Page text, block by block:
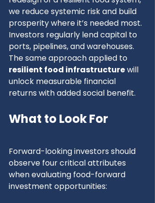
we reduce systemic risk and build
prosperity where it’s needed most.
Investors regularly lend capital to
ports, pipelines, and warehouses.
The same approach applied to
resilient food infrastructure will
unlock measurable financial
returns with added social benefit.
What to Look For
Forward-looking investors should
observe four critical attributes
when evaluating food-forward
investment opportunities: